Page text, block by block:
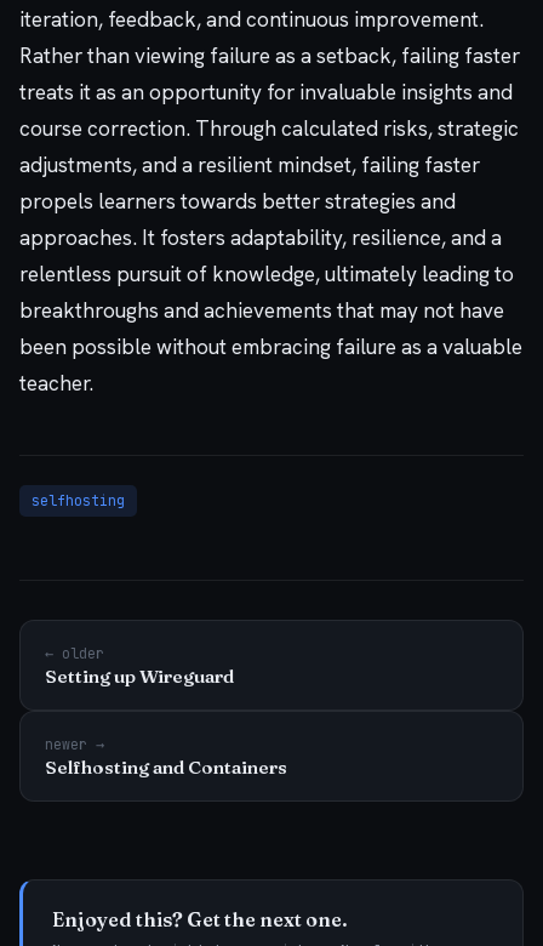
iteration, feedback, and continuous improvement.
Rather than viewing failure as a setback, failing faster
treats it as an opportunity for invaluable insights and
course correction. Through calculated risks, strategic
adjustments, and a resilient mindset, failing faster
propels learners towards better strategies and
approaches. It fosters adaptability, resilience, and a
relentless pursuit of knowledge, ultimately leading to
breakthroughs and achievements that may not have
been possible without embracing failure as a valuable
teacher.
selfhosting
← older
Setting up Wireguard
newer →
Selfhosting and Containers
Enjoyed this? Get the next one.